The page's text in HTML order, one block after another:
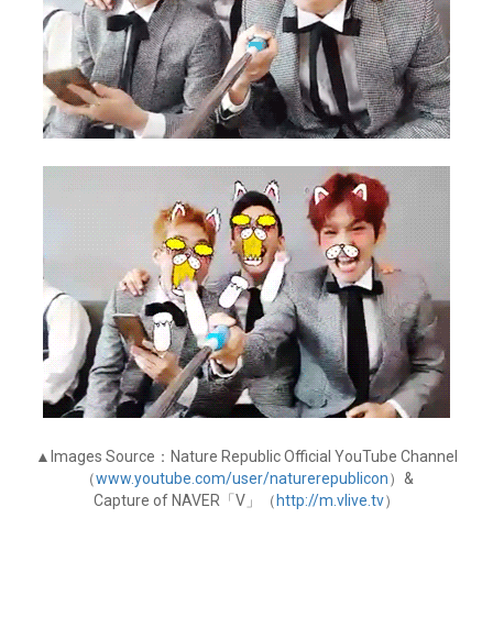
▲Images Source：Nature Republic Official YouTube Channel
（www.youtube.com/user/naturerepublicon）&
Capture of NAVER「V」（ http://m.vlive.tv）